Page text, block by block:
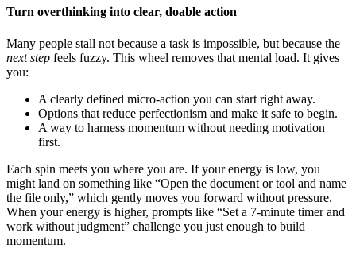
Turn overthinking into clear, doable action
Many people stall not because a task is impossible, but because the
next step feels fuzzy. This wheel removes that mental load. It gives
you:
A clearly defined micro-action you can start right away.
Options that reduce perfectionism and make it safe to begin.
A way to harness momentum without needing motivation
first.
Each spin meets you where you are. If your energy is low, you
might land on something like “Open the document or tool and name
the file only,” which gently moves you forward without pressure.
When your energy is higher, prompts like “Set a 7-minute timer and
work without judgment” challenge you just enough to build
momentum.